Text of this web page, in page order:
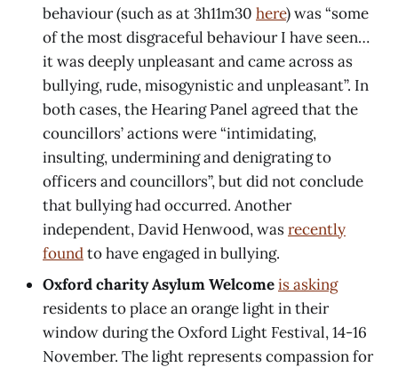
behaviour (such as at 3h11m30 here) was “some
of the most disgraceful behaviour I have seen…
it was deeply unpleasant and came across as
bullying, rude, misogynistic and unpleasant”. In
both cases, the Hearing Panel agreed that the
councillors’ actions were “intimidating,
insulting, undermining and denigrating to
officers and councillors”, but did not conclude
that bullying had occurred. Another
independent, David Henwood, wasrecently
foundto have engaged in bullying.
Oxford charity Asylum Welcomeis asking
residents to place an orange light in their
window during the Oxford Light Festival, 14-16
November. The light represents compassion for